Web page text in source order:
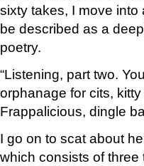
sixty takes, I move into
be described as a
poetry.
“Listening, part two.
orphanage for cits,
Frappalicious, dingle
I go on to scat about
which consists of